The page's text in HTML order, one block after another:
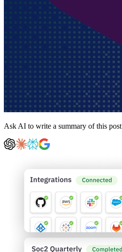
Ask AI to write a summary of this post